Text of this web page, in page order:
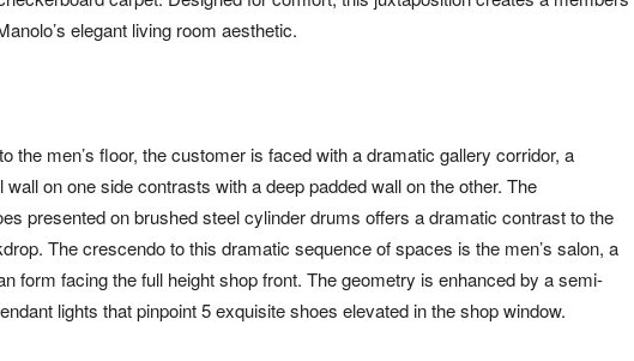
elegant living room aesthetic.
the men’s floor, the customer is faced with a dramatic gallery corridor, a
on one side contrasts with a deep padded wall on the other. The
presented on brushed steel cylinder drums offers a dramatic contrast to the
The crescendo to this dramatic sequence of spaces is the men’s salon, a
form facing the full height shop front. The geometry is enhanced by a semi-
lights that pinpoint 5 exquisite shoes elevated in the shop window.